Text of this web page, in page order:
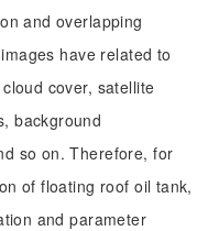
and overlapping
have related to
cover, satellite
background
so on. Therefore, for
of floating roof oil tank,
and parameter